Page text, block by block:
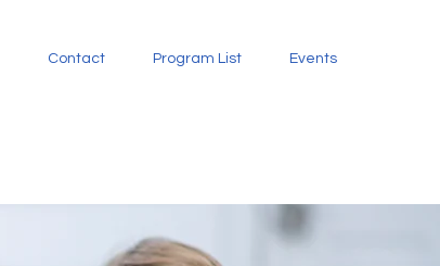
Contact Program List Events